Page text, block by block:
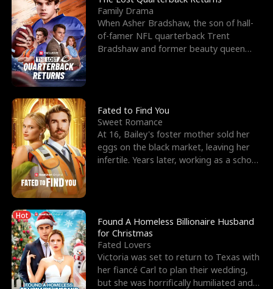
Family Drama
When Asher Bradshaw, the son of hall-
of-famer NFL quarterback Trent
Bradshaw and former beauty queen
Fated to Find You
Sweet Romance
At 16, Bailey's foster mother sold her
eggs on the black market, leaving her
infertile. Years later, working as a school
Hot
Found A Homeless Billionaire Husband
for Christmas
Fated Lovers
Victoria was set to return to Texas with
her fiancé Carl to plan their wedding,
but she was horrifically humiliated and